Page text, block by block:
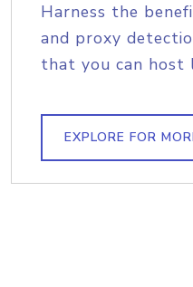
Harness the
and proxy
that you can host
EXPLORE FOR